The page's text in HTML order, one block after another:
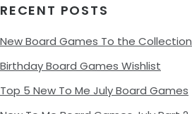
RECENT POSTS
New Board Games To the Collection
Birthday Board Games Wishlist
Top 5 New To Me July Board Games